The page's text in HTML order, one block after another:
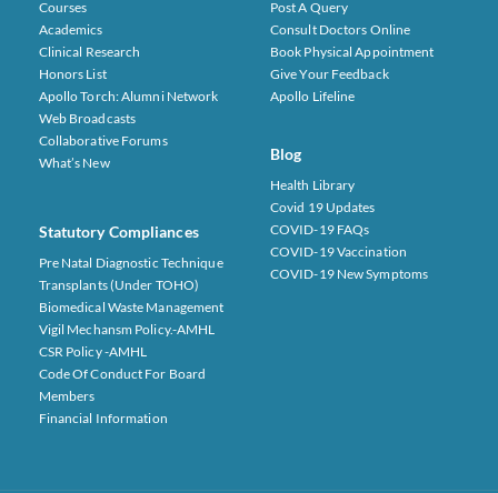
Courses
Academics
Clinical Research
Honors List
Apollo Torch: Alumni Network
Web Broadcasts
Collaborative Forums
What’s New
Statutory Compliances
Pre Natal Diagnostic Technique
Transplants (under TOHO)
Biomedical Waste Management
Vigil Mechansm Policy.-AMHL
CSR Policy -AMHL
Code Of Conduct For Board
Members
Financial Information
Post A Query
Consult Doctors Online
Book Physical Appointment
Give Your Feedback
Apollo Lifeline
Blog
Health Library
Covid 19 Updates
COVID-19 FAQs
COVID-19 Vaccination
COVID-19 New Symptoms